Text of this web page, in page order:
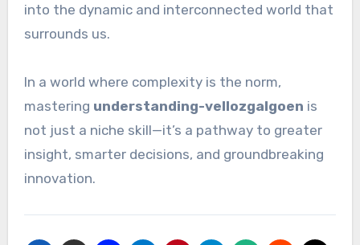
into the dynamic and interconnected world that
surrounds us.
In a world where complexity is the norm,
mastering understanding-vellozgalgoen is
not just a niche skill—it’s a pathway to greater
insight, smarter decisions, and groundbreaking
innovation.